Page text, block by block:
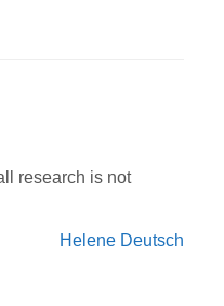
research is not
Helene Deutsch